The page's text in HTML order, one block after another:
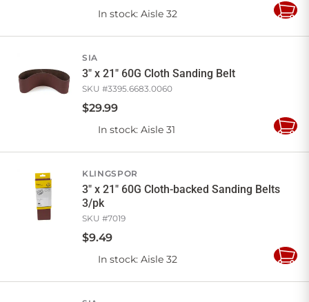
In stock: Aisle 32
Add
SIA
3" x 21" 60G Cloth Sanding Belt
SKU #3395.6683.0060
$29.99
In stock: Aisle 31
Add
KLINGSPOR
3" x 21" 60G Cloth-backed Sanding Belts
3/pk
SKU #7019
$9.49
In stock: Aisle 32
Add